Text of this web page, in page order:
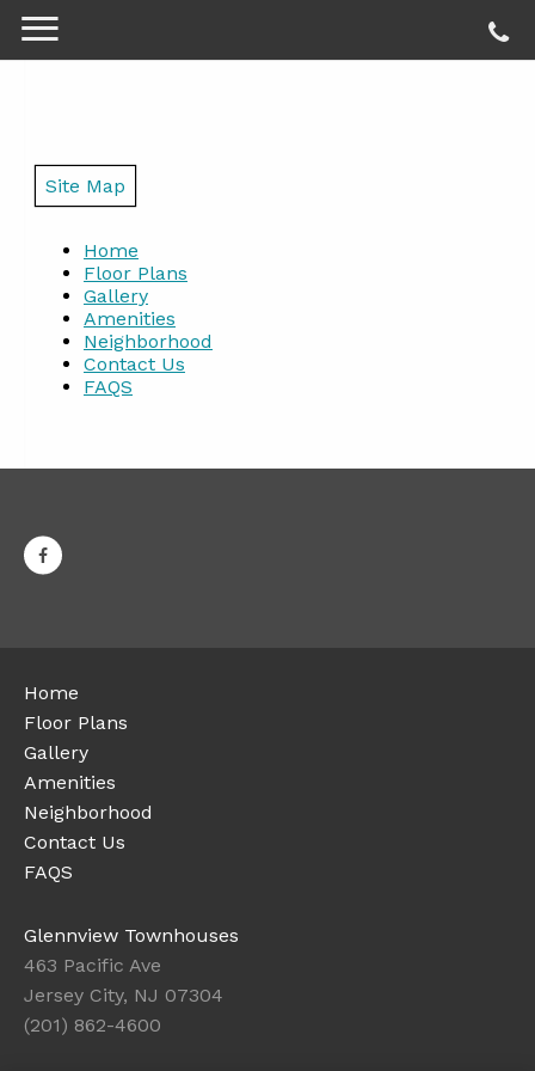
Site Map
Home
Floor Plans
Gallery
Amenities
Neighborhood
Contact Us
FAQS
Home
Floor Plans
Gallery
Amenities
Neighborhood
Contact Us
FAQS
Glennview Townhouses
463 Pacific Ave
Jersey City, NJ 07304
(201) 862-4600